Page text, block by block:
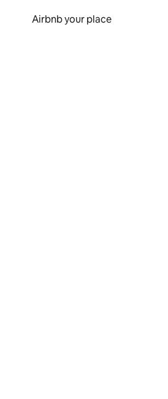
Airbnb your place